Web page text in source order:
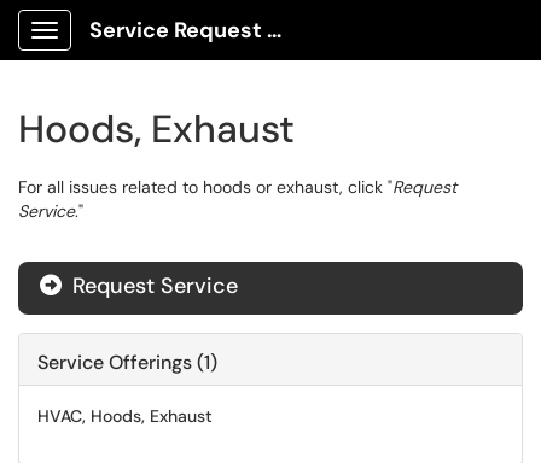
Show Applications Menu
Service Request Center
Hoods, Exhaust
For all issues related to hoods or exhaust, click "Request
Service."
 Request Service
Service Offerings (1)
HVAC, Hoods, Exhaust